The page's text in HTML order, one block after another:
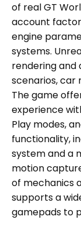
of real GT
account
engine
systems.
rendering
scenarios, car
The game
experience
Play modes,
functionality,
system and a
motion
of mechanics
supports a
gamepads to